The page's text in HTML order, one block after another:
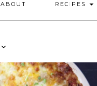
ABOUT RECIPES